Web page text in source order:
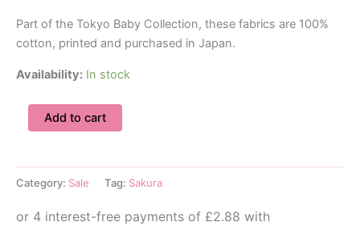
Part of the Tokyo Baby Collection, these fabrics are 100%
cotton, printed and purchased in Japan.
Availability: In stock
18-
24m
quantity
Add to cart
Category: Sale Tag: Sakura